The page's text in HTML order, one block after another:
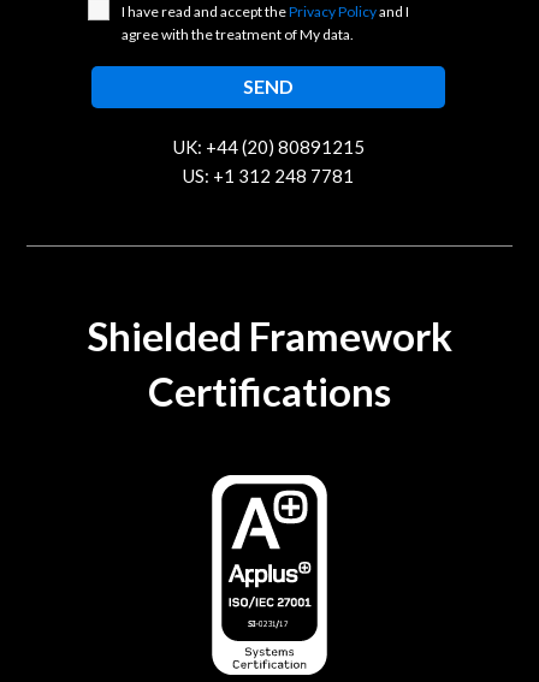
UK: +44 (20) 80891215
US: +1 312 248 7781
I have read and accept thePrivacy Policyand I
agree with the treatment of My data.
Shielded Framework
Certifications